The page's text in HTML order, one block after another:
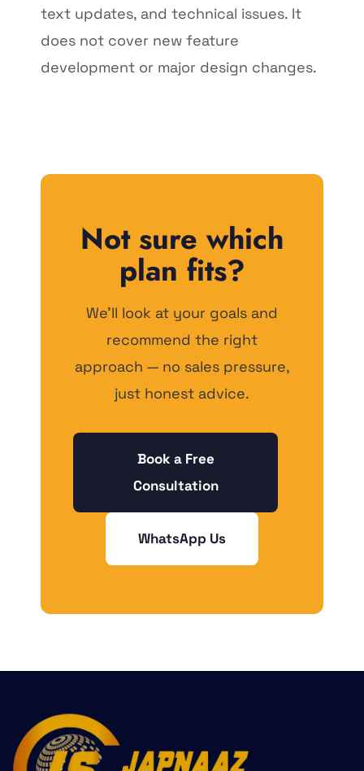
text updates, and technical issues. It
does not cover new feature
development or major design changes.
Not sure which
plan fits?
We'll look at your goals and
recommend the right
approach — no sales pressure,
just honest advice.
Book a Free
Consultation
WhatsApp Us